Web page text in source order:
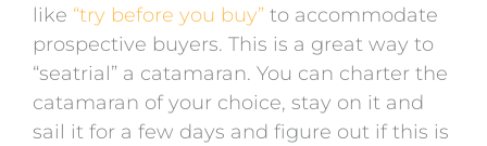
like “try before you buy” to accommodate
prospective buyers. This is a great way to
“seatrial” a catamaran. You can charter the
catamaran of your choice, stay on it and
sail it for a few days and figure out if this is